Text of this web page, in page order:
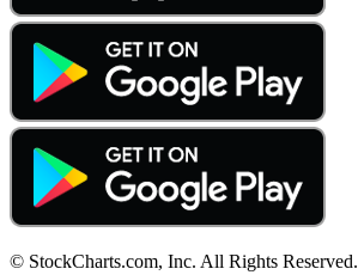
© StockCharts.com, Inc. All Rights Reserved.